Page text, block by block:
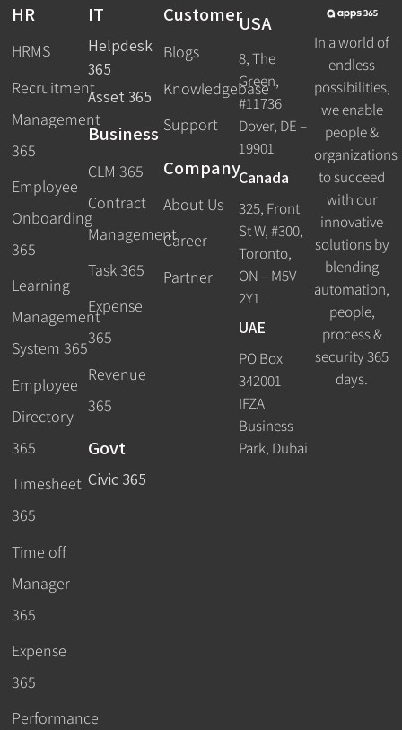
HR
HRMS
Recruitment
Management
365
Employee
Onboarding
365
Learning
Management
System 365
Employee
Directory
365
Timesheet
365
Time off
Manager
365
Expense
365
Performance
IT
Helpdesk
365
Asset 365
Business
CLM 365
Contract
Management
Task 365
Expense
365
Revenue
365
Govt
Civic 365
Customer
Blogs
Knowledgebase
Support
Company
About Us
Career
Partner
USA
8, The
Green,
#11736
Dover, DE –
19901
Canada
325, Front
St W, #300,
Toronto,
ON – M5V
2Y1
UAE
PO Box
342001
IFZA
Business
Park, Dubai
In a world of
endless
possibilities,
we enable
people &
organizations
to succeed
with our
innovative
solutions by
blending
automation,
people,
process &
security 365
days.